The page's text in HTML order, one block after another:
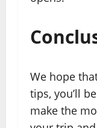
We hope
tips, you’ll
make the